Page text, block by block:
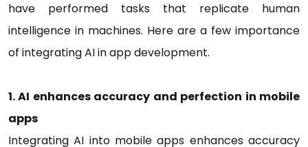
have performed tasks that replicate human
intelligence in machines. Here are a few importance
of integrating AI in app development.
1. AI enhances accuracy and perfection in mobile
apps
Integrating AI into mobile apps enhances accuracy